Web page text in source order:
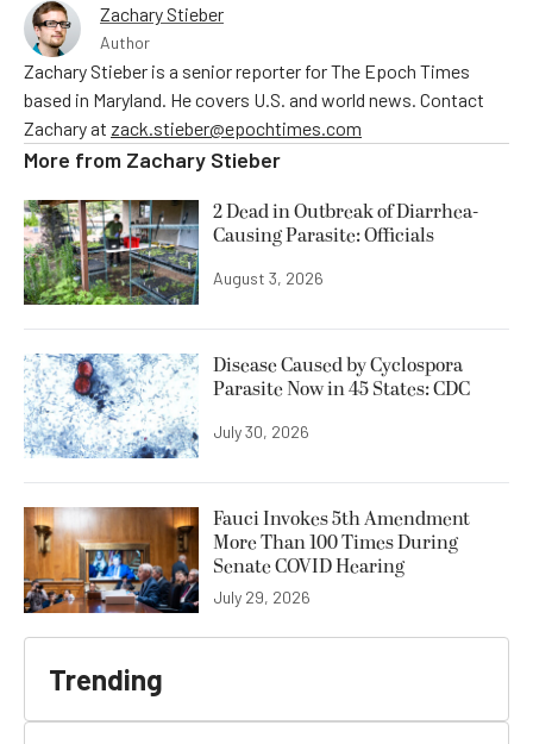
Zachary Stieber
Author
Zachary Stieber is a senior reporter for The Epoch Times
based in Maryland. He covers U.S. and world news. Contact
Zachary at zack.stieber@epochtimes.com
More from Zachary Stieber
2 Dead in Outbreak of Diarrhea-
Causing Parasite: Officials
August 3, 2026
Disease Caused by Cyclospora
Parasite Now in 45 States: CDC
July 30, 2026
Fauci Invokes 5th Amendment
More Than 100 Times During
Senate COVID Hearing
July 29, 2026
Trending